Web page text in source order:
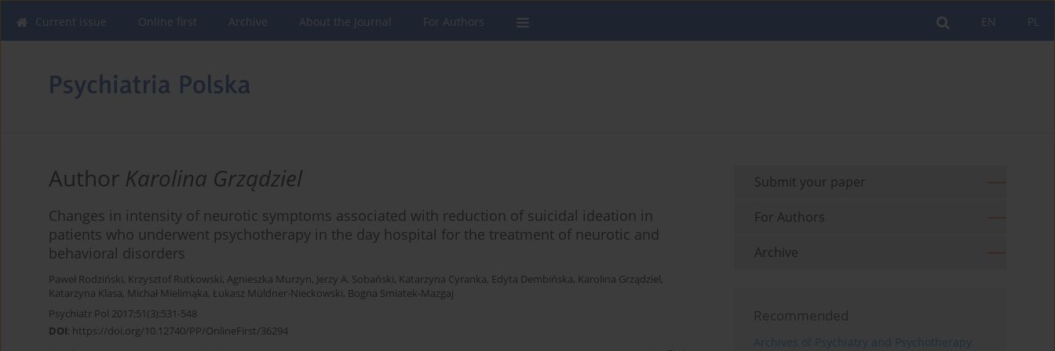
PL
EN
Current issue Online first Archive About the Journal For Authors
Author Karolina Grządziel
Changes in intensity of neurotic symptoms associated with reduction of suicidal ideation in
patients who underwent psychotherapy in the day hospital for the treatment of neurotic and
behavioral disorders
Paweł Rodziński, Krzysztof Rutkowski, Agnieszka Murzyn, Jerzy A. Sobański, Katarzyna Cyranka, Edyta Dembińska, Karolina Grządziel,
Katarzyna Klasa, Michał Mielimąka, Łukasz Müldner-Nieckowski, Bogna Smiatek-Mazgaj
Psychiatr Pol 2017;51(3):531-548
DOI: https://doi.org/10.12740/PP/OnlineFirst/36294
Submit your paper
For Authors
Archive
Recommended
Archives of Psychiatry and Psychotherapy